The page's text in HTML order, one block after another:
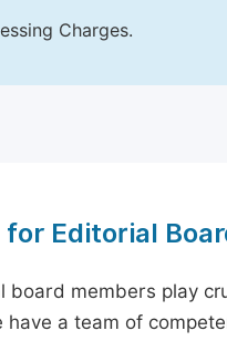
Charges.
Editorial
members play
a team of